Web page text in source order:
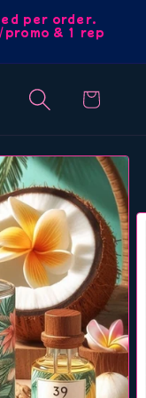
per order.
& 1 rep
Cart